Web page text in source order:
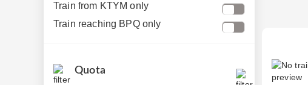
Train from KTYM only
Train reaching BPQ only
Quota